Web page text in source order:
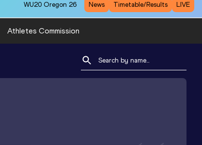
WU20 Oregon 26 News Timetable/Results LIVE
Athletes Commission